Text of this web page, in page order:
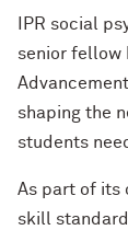
IPR social
senior fellow
shaping the
students
As part of its
skill